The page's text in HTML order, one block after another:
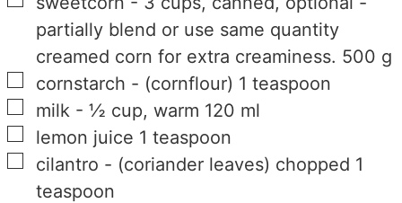
partially blend or use same quantity
creamed corn for extra creaminess. 500 g
▢
cornstarch - (cornflour) 1 teaspoon
▢
milk -½ cup, warm 120 ml
▢
lemon juice 1 teaspoon
▢
cilantro - (coriander leaves) chopped 1
teaspoon